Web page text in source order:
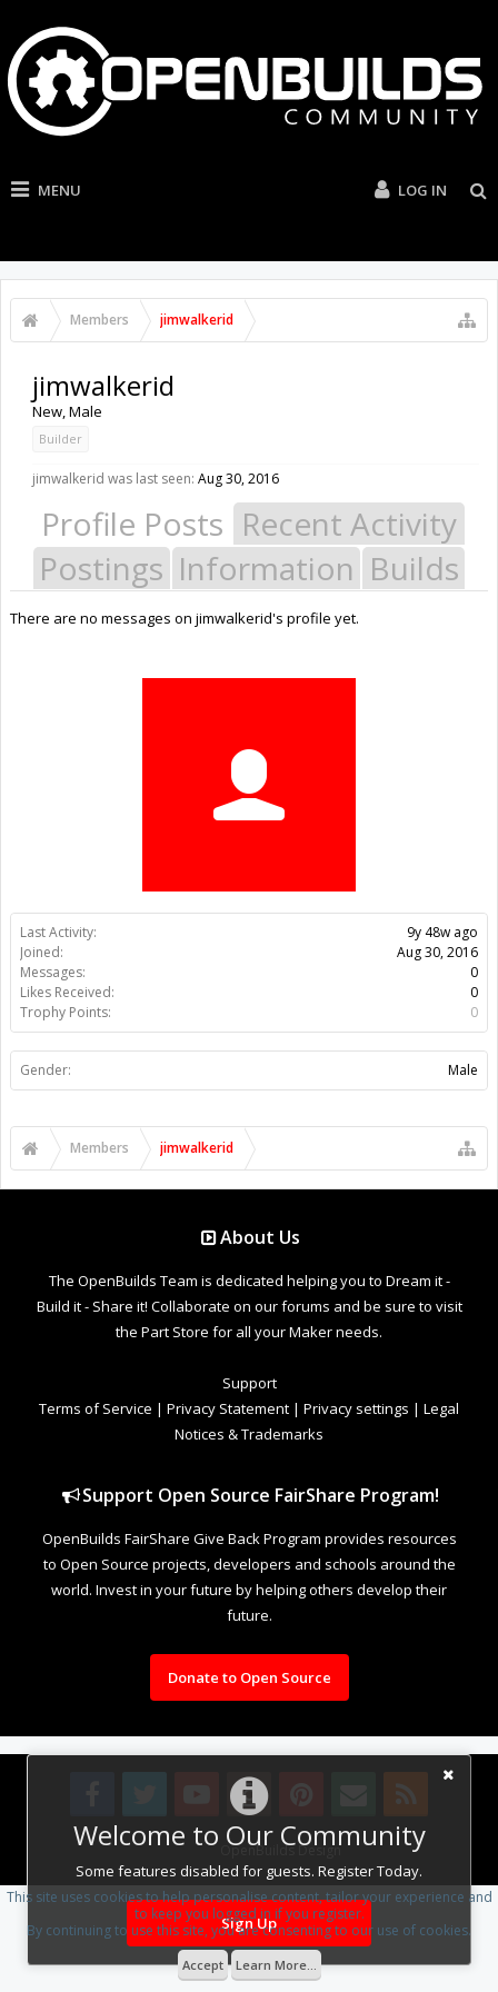
MENU LOG IN
Members jimwalkerid
Welcome to Our Community
Some features disabled for guests. Register Today.
Sign Up
Last Activity:
9y 48w ago
Joined:
Aug 30, 2016
Messages:
0
Likes Received:
0
Trophy Points:
0
Gender: Male
jimwalkerid
New, Male
Builder
jimwalkerid was last seen: Aug 30, 2016
Profile Posts Recent Activity
Postings Information Builds
There are no messages on jimwalkerid's profile yet.
Members jimwalkerid
About Us
The OpenBuilds Team is dedicated helping you to Dream it -
Build it - Share it! Collaborate on our forums and be sure to visit
the Part Store for all your Maker needs.
Support
Terms of Service | Privacy Statement | Privacy settings | Legal
Notices & Trademarks
Support Open Source FairShare Program!
OpenBuilds FairShare Give Back Program provides resources
to Open Source projects, developers and schools around the
world. Invest in your future by helping others develop their
future.
Donate to Open Source
Design By OpenBuilds Design.
This site uses cookies to help personalise content, tailor your experience and
to keep you logged in if you register.
By continuing to use this site, you are consenting to our use of cookies.
Accept Learn More...